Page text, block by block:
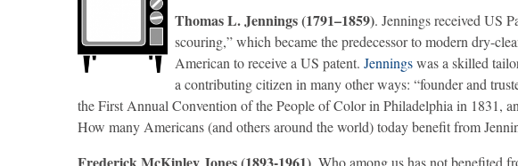
Thomas L. Jennings (1791–1859). Jennings received US
scouring,” which became the predecessor to modern dry-
American to receive a US patent. Jenningswas a skilled
a contributing citizen in many other ways: “founder and
the First Annual Convention of the People of Color in Philadelphia in 1831,
How many Americans (and others around the world) today benefit from
. Who among us has not benefited